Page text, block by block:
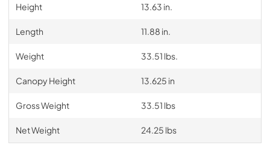
Height 13.63 in.
Length 11.88 in.
Weight 33.51 lbs.
Canopy Height 13.625 in
Gross Weight 33.51 lbs
Net Weight 24.25 lbs